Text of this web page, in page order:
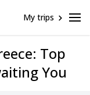
My trips
Top
You